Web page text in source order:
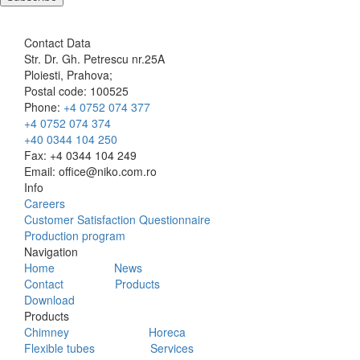
Contact Data
Str. Dr. Gh. Petrescu nr.25A
Ploiesti, Prahova;
Postal code: 100525
Phone: +4 0752 074 377
+4 0752 074 374
+40 0344 104 250
Fax: +4 0344 104 249
Email: office@niko.com.ro
Info
Careers
Customer Satisfaction Questionnaire
Production program
Navigation
Home
News
Contact
Products
Download
Products
Chimney
Horeca
Flexible tubes
Services